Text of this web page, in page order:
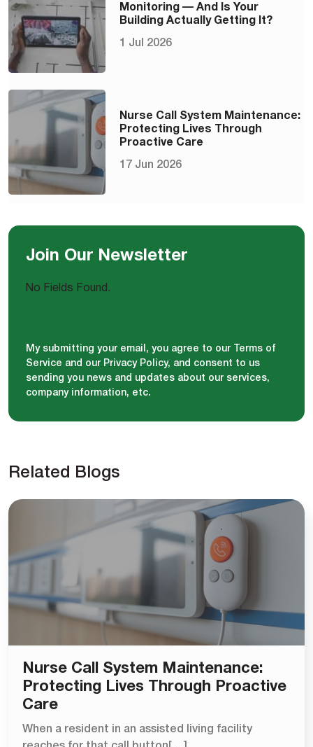
Monitoring — And Is Your
Building Actually Getting It?
1 Jul 2026
Nurse Call System Maintenance:
Protecting Lives Through
Proactive Care
17 Jun 2026
Join Our Newsletter
No Fields Found.
My submitting your email, you agree to our Terms of
Service and our Privacy Policy, and consent to us
sending you news and updates about our services,
company information, etc.
Related Blogs
Nurse Call System Maintenance:
Protecting Lives Through Proactive
Care
When a resident in an assisted living facility